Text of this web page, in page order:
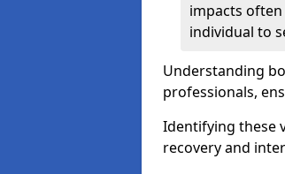
impacts
individual to
Understanding
professionals,
Identifying these
recovery and